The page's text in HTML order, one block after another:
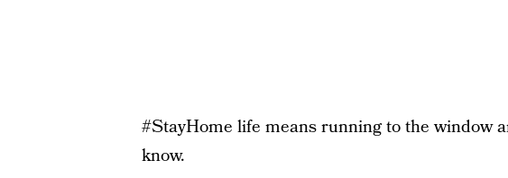
#StayHome life means running to the window
know.